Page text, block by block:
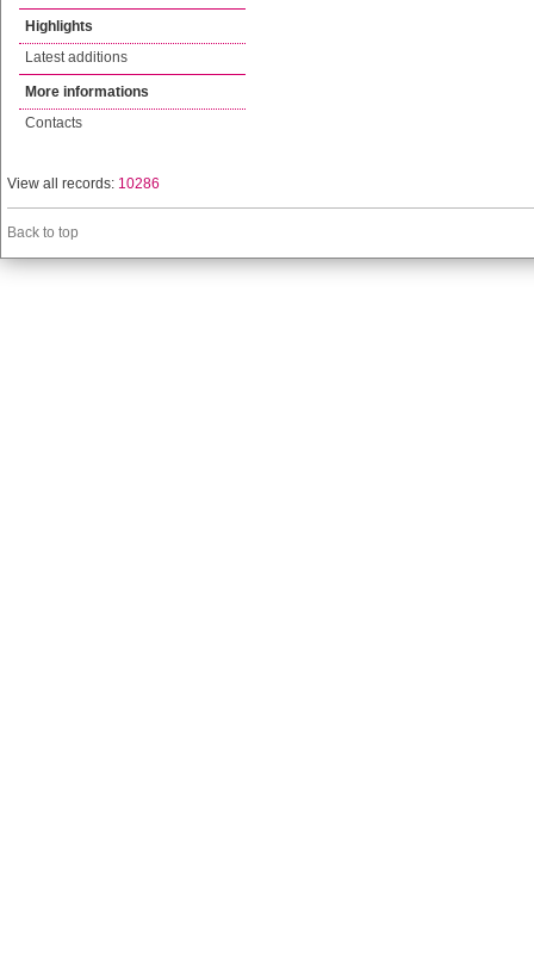
Highlights
Latest additions
More informations
Contacts
View all records: 10286
Back to top